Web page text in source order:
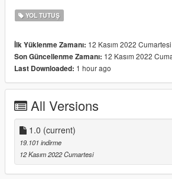
YOL TUTUŞ
İlk Yüklenme Zamanı: 12 Kasım 2022 Cumartesi
Son Güncellenme Zamanı: 12 Kasım 2022
Last Downloaded: 1 hour ago
All Versions
1.0 (current)
19.101 indirme
12 Kasım 2022 Cumartesi